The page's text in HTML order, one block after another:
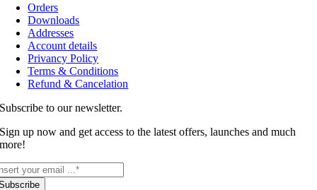
Orders
Downloads
Addresses
Account details
Privancy Policy
Terms & Conditions
Refund & Cancelation
Subscribe to our newsletter.
Sign up now and get access to the latest offers, launches and much
more!